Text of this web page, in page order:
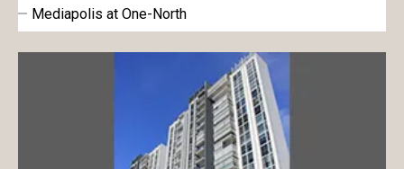
Mediapolis at One-North